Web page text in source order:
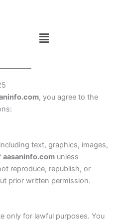
Menu
, you agree to the
text, graphics, images,
aasaninfo.com unless
reproduce, republish, or
prior written permission.
only for lawful purposes. You